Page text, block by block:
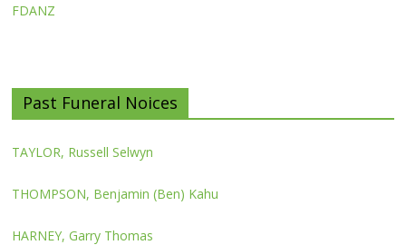
FDANZ
Past Funeral Noices
TAYLOR, Russell Selwyn
THOMPSON, Benjamin (Ben) Kahu
HARNEY, Garry Thomas